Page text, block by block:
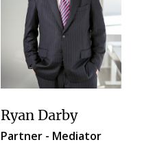
Ryan Darby
Partner - Mediator